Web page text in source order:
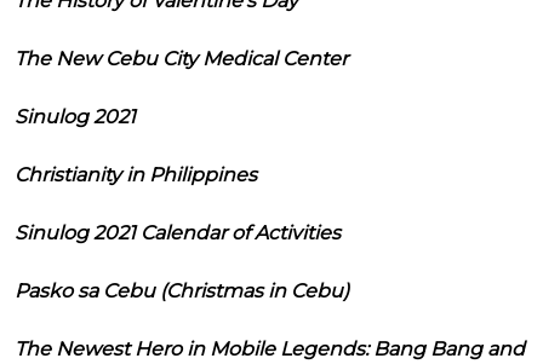
The New Cebu City Medical Center
Sinulog 2021
Christianity in Philippines
Sinulog 2021 Calendar of Activities
Pasko sa Cebu (Christmas in Cebu)
The Newest Hero in Mobile Legends: Bang Bang and